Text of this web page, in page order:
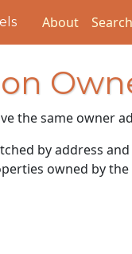
About Search
the same owner
by address
owned by